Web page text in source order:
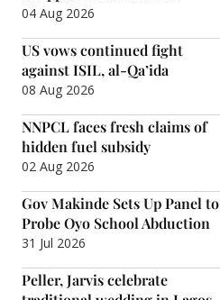
04 Aug 2026
US vows continued fight
against ISIL, al-Qa’ida
08 Aug 2026
NNPCL faces fresh claims of
hidden fuel subsidy
02 Aug 2026
Gov Makinde Sets Up Panel to
Probe Oyo School Abduction
31 Jul 2026
Peller, Jarvis celebrate